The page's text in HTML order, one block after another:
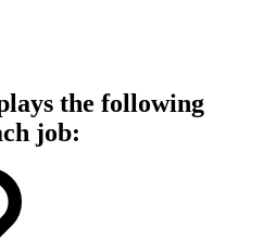
the following
job: